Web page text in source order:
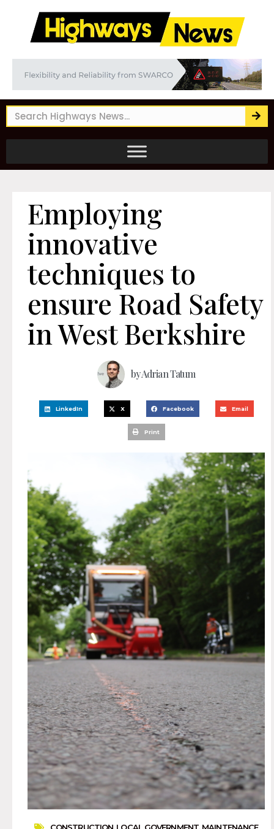
Employing
innovative
techniques to
ensure Road Safety
in West Berkshire
byAdrian Tatum
LinkedIn X Facebook Email
Print
CONSTRUCTION,LOCAL GOVERNMENT,MAINTENANCE